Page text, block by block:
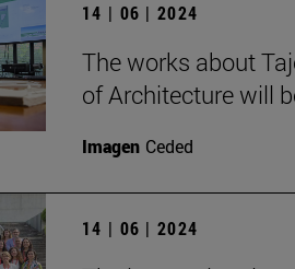
14 | 06 | 2024
The works about
of Architecture will
Imagen Ceded
14 | 06 | 2024